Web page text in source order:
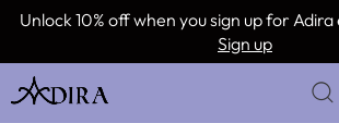
Unlock 10% off when you sign up for
Sign up
Continue with Facebook
or